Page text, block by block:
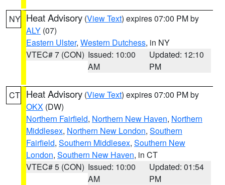
NY Heat Advisory (View Text) expires 07:00 PM by
ALY (07)
Eastern Ulster, Western Dutchess, in NY
VTEC# 7 (CON) Issued: 10:00
AM
Updated: 12:10
PM
CT Heat Advisory (View Text) expires 07:00 PM by
OKX (DW)
Northern Fairfield, Northern New Haven, Northern
Middlesex, Northern New London, Southern
Fairfield, Southern Middlesex, Southern New
London, Southern New Haven, in CT
VTEC# 5 (CON) Issued: 10:00
AM
Updated: 01:54
PM